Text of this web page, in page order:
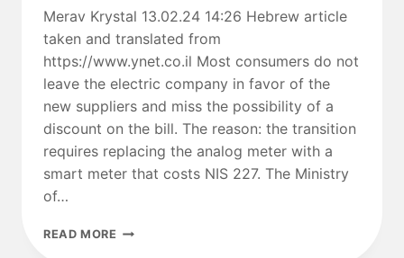
Merav Krystal 13.02.24 14:26 Hebrew article
taken and translated from
https://www.ynet.co.il Most consumers do not
leave the electric company in favor of the
new suppliers and miss the possibility of a
discount on the bill. The reason: the transition
requires replacing the analog meter with a
smart meter that costs NIS 227. The Ministry
of…
READ MORE MINISTRY